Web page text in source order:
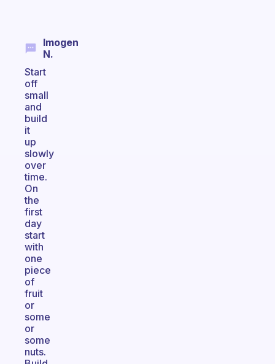
Imogen
N.
Start
off
small
and
build
it
up
slowly
over
time.
On
the
first
day
start
with
one
piece
of
fruit
or
some
or
some
nuts.